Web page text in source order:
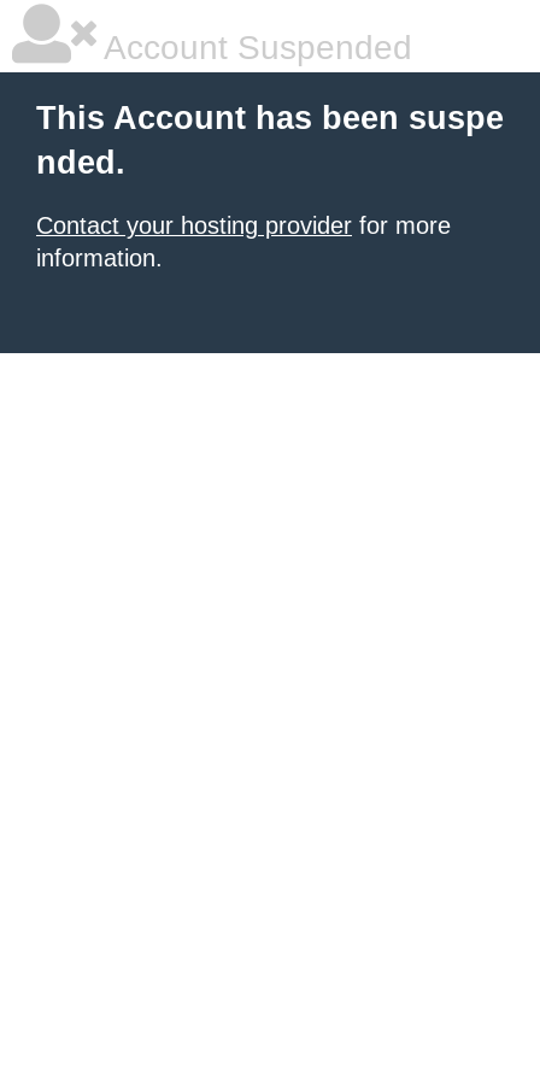
Account Suspended
This Account has been suspe
nded.
Contact your hosting provider for more
information.